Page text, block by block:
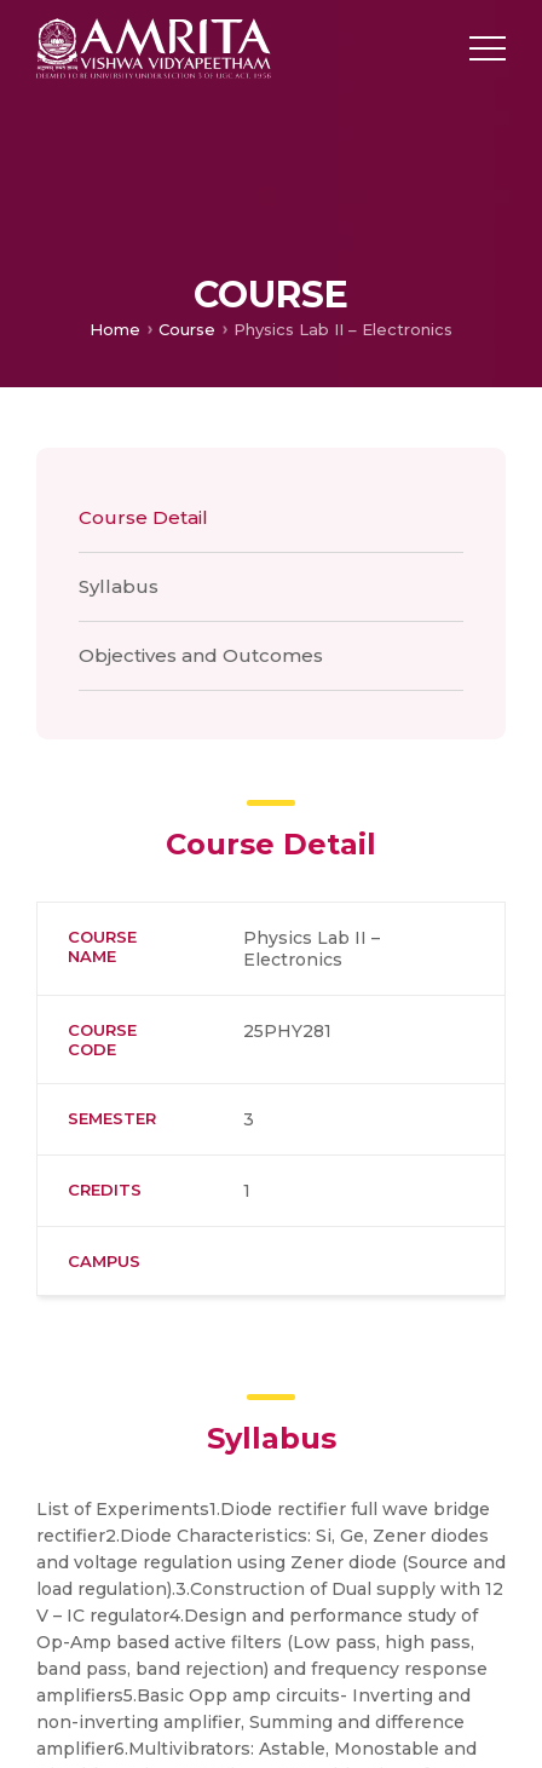
COURSE
Home Course Physics Lab II – Electronics
Course Detail
Syllabus
Objectives and Outcomes
Course Detail
COURSE
NAME
Physics Lab II –
Electronics
COURSE
CODE
25PHY281
SEMESTER 3
CREDITS 1
CAMPUS
Syllabus
List of Experiments1.Diode rectifier full wave bridge
rectifier2.Diode Characteristics: Si, Ge, Zener diodes
and voltage regulation using Zener diode (Source and
load regulation).3.Construction of Dual supply with 12
V – IC regulator4.Design and performance study of
Op-Amp based active filters (Low pass, high pass,
band pass, band rejection) and frequency response
amplifiers5.Basic Opp amp circuits- Inverting and
non-inverting amplifier, Summing and difference
amplifier6.Multivibrators: Astable, Monostable and